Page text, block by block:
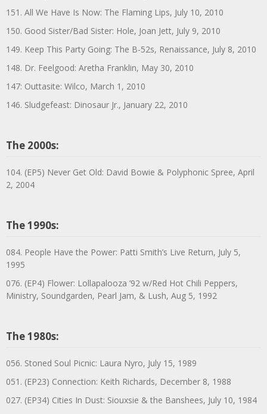
151. All We Have Is Now: The Flaming Lips, July 10, 2010
150. Good Sister/Bad Sister: Hole, Joan Jett, July 9, 2010
149. Keep This Party Going: The B-52s, Renaissance, July 8, 2010
148. Dr. Feelgood: Aretha Franklin, May 30, 2010
147: Outtasite: Wilco, March 1, 2010
146. Sludgefeast: Dinosaur Jr., January 22, 2010
The 2000s:
104. (EP5) Never Get Old: David Bowie & Polyphonic Spree, April
2, 2004
The 1990s:
084. People Have the Power: Patti Smith’s Live Return, July 5,
1995
076. (EP4) Flower: Lollapalooza ’92 w/Red Hot Chili Peppers,
Ministry, Soundgarden, Pearl Jam, & Lush, Aug 5, 1992
The 1980s:
056. Stoned Soul Picnic: Laura Nyro, July 15, 1989
051. (EP23) Connection: Keith Richards, December 8, 1988
027. (EP34) Cities In Dust: Siouxsie & the Banshees, July 10, 1984